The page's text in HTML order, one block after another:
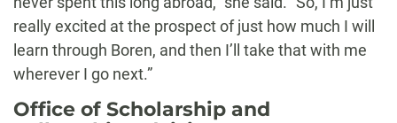
really excited at the prospect of just how much I will
learn through Boren, and then I’ll take that with me
wherever I go next.”
Office of Scholarship and